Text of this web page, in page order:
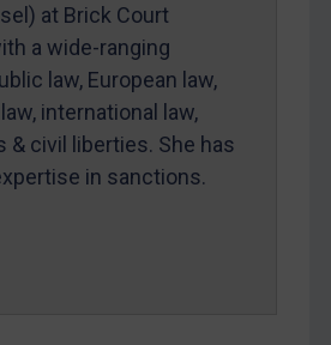
LOGIN
at Brick Court
a wide-ranging
law, European law,
international law,
& civil liberties. She has
in sanctions.